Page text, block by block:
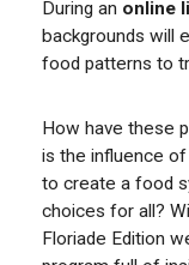
OVER
During an online
backgrounds will
food patterns to
How have these
is the influence
to create a food
choices for all?
Floriade Edition